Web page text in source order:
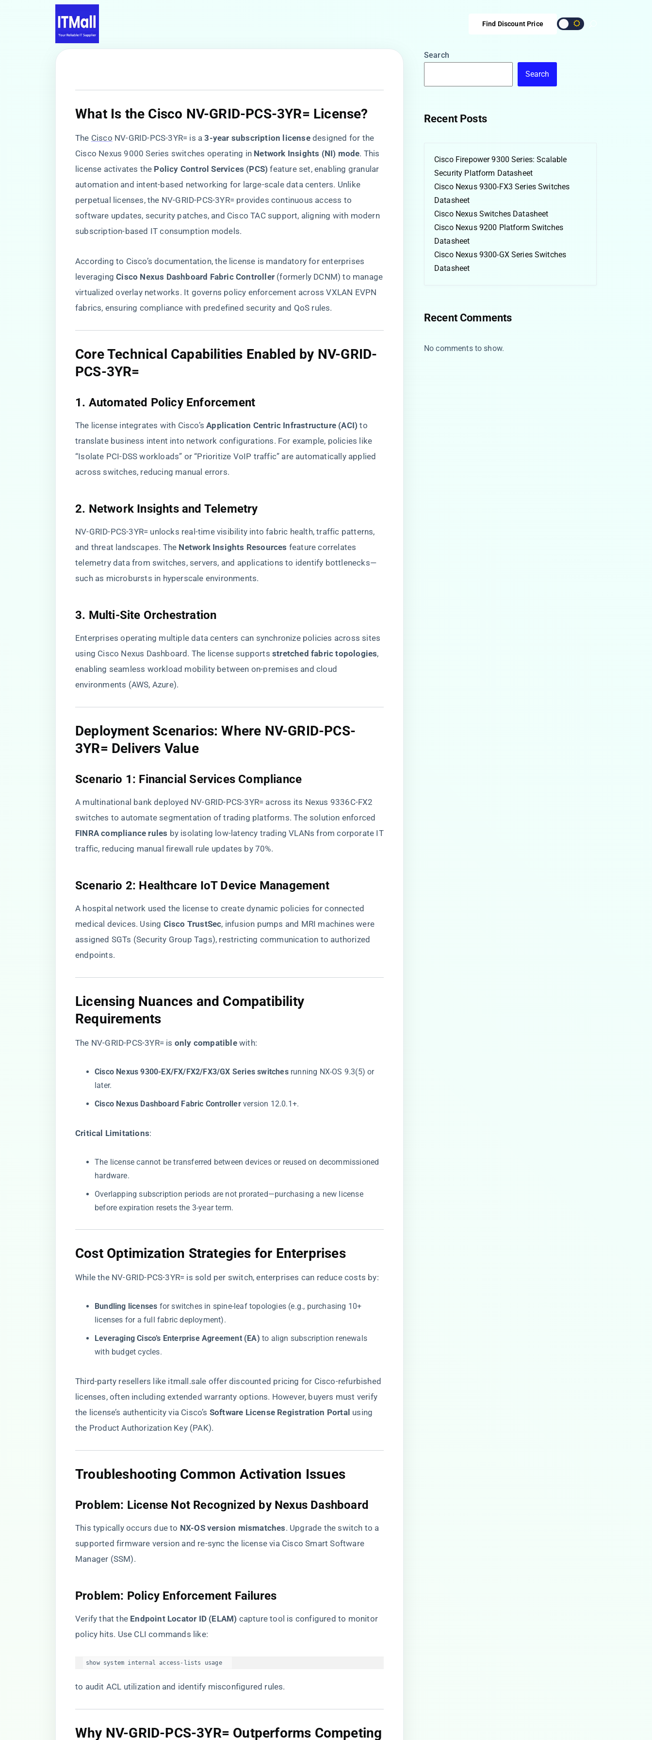
Find Discount Price
​What Is the Cisco NV-GRID-PCS-3YR= License?​
The Cisco NV-GRID-PCS-3YR= is a ​​3-year subscription license​​ designed for the
Cisco Nexus 9000 Series switches operating in ​ ​Network Insights (NI) mode​​. This
license activates the ​ ​Policy Control Services (PCS)​ ​ feature set, enabling granular
automation and intent-based networking for large-scale data centers. Unlike
perpetual licenses, the NV-GRID-PCS-3YR= provides continuous access to
software updates, security patches, and Cisco TAC support, aligning with modern
subscription-based IT consumption models.
According to Cisco’s documentation, the license is mandatory for enterprises
leveraging ​​Cisco Nexus Dashboard Fabric Controller​ ​ (formerly DCNM) to manage
virtualized overlay networks. It governs policy enforcement across VXLAN EVPN
fabrics, ensuring compliance with predefined security and QoS rules.
​Core Technical Capabilities Enabled by NV-GRID-
PCS-3YR=​
​1. Automated Policy Enforcement​
The license integrates with Cisco’s ​​Application Centric Infrastructure (ACI)​ ​ to
translate business intent into network configurations. For example, policies like
“Isolate PCI-DSS workloads” or “Prioritize VoIP traffic” are automatically applied
across switches, reducing manual errors.
​2. Network Insights and Telemetry​
NV-GRID-PCS-3YR= unlocks real-time visibility into fabric health, traffic patterns,
and threat landscapes. The ​ ​Network Insights Resources​ ​ feature correlates
telemetry data from switches, servers, and applications to identify bottlenecks—
such as microbursts in hyperscale environments.
​3. Multi-Site Orchestration​
Enterprises operating multiple data centers can synchronize policies across sites
using Cisco Nexus Dashboard. The license supports ​​stretched fabric topologies​​,
enabling seamless workload mobility between on-premises and cloud
environments (AWS, Azure).
​Deployment Scenarios: Where NV-GRID-PCS-
3YR= Delivers Value​
​Scenario 1: Financial Services Compliance​
A multinational bank deployed NV-GRID-PCS-3YR= across its Nexus 9336C-FX2
switches to automate segmentation of trading platforms. The solution enforced ​
FINRA compliance rules​ ​ by isolating low-latency trading VLANs from corporate IT
traffic, reducing manual firewall rule updates by 70%.
​Scenario 2: Healthcare IoT Device Management​
A hospital network used the license to create dynamic policies for connected
medical devices. Using ​ ​Cisco TrustSec​​, infusion pumps and MRI machines were
assigned SGTs (Security Group Tags), restricting communication to authorized
endpoints.
​Licensing Nuances and Compatibility
Requirements​
The NV-GRID-PCS-3YR= is ​ ​only compatible​​ with:
​Cisco Nexus 9300-EX/FX/FX2/FX3/GX Series switches​​ running NX-OS 9.3(5) or
later.
​Cisco Nexus Dashboard Fabric Controller​​ version 12.0.1+.
​Critical Limitations​​:
The license cannot be transferred between devices or reused on decommissioned
hardware.
Overlapping subscription periods are not prorated—purchasing a new license
before expiration resets the 3-year term.
​Cost Optimization Strategies for Enterprises​
While the NV-GRID-PCS-3YR= is sold per switch, enterprises can reduce costs by:
​Bundling licenses​ ​ for switches in spine-leaf topologies (e.g., purchasing 10+
licenses for a full fabric deployment).
​Leveraging Cisco’s Enterprise Agreement (EA)​ ​ to align subscription renewals
with budget cycles.
Third-party resellers like itmall.sale offer discounted pricing for Cisco-refurbished
licenses, often including extended warranty options. However, buyers must verify
the license’s authenticity via Cisco’s ​ ​Software License Registration Portal​ ​ using
the Product Authorization Key (PAK).
​Troubleshooting Common Activation Issues​
​Problem: License Not Recognized by Nexus Dashboard​
This typically occurs due to ​ ​NX-OS version mismatches​​. Upgrade the switch to a
supported firmware version and re-sync the license via Cisco Smart Software
Manager (SSM).
​Problem: Policy Enforcement Failures​
Verify that the ​ ​Endpoint Locator ID (ELAM)​ ​ capture tool is configured to monitor
policy hits. Use CLI commands like:
show system internal access-lists usage
to audit ACL utilization and identify misconfigured rules.
​Why NV-GRID-PCS-3YR= Outperforms Competing
Search
Search
Recent Posts
Cisco Firepower 9300 Series: Scalable
Security Platform Datasheet
Cisco Nexus 9300-FX3 Series Switches
Datasheet
Cisco Nexus Switches Datasheet
Cisco Nexus 9200 Platform Switches
Datasheet
Cisco Nexus 9300-GX Series Switches
Datasheet
Recent Comments
No comments to show.